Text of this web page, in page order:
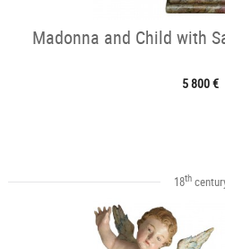
Madonna and Child with
5 800 €
18th